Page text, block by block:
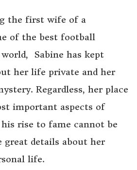
the first wife of a
of the best football
Sabine has kept
her life private and her
Regardless, her place
important aspects of
his rise to fame cannot be
great details about her
life.